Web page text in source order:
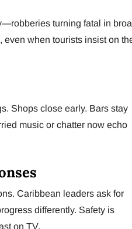
turning fatal in
even when tourists insist on
Shops close early. Bars stay
music or chatter now echo
Caribbean leaders ask for
differently. Safety is
on TV.